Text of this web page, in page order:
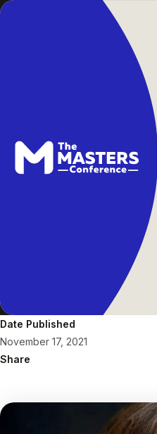
Date Published
November 17, 2021
Share